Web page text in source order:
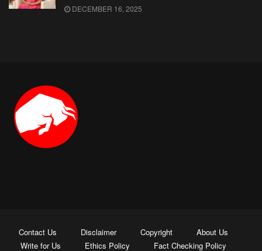
DECEMBER 16, 2025
Contact Us Disclaimer Copyright
About Us
Write for Us
Ethics Policy Fact Checking Policy